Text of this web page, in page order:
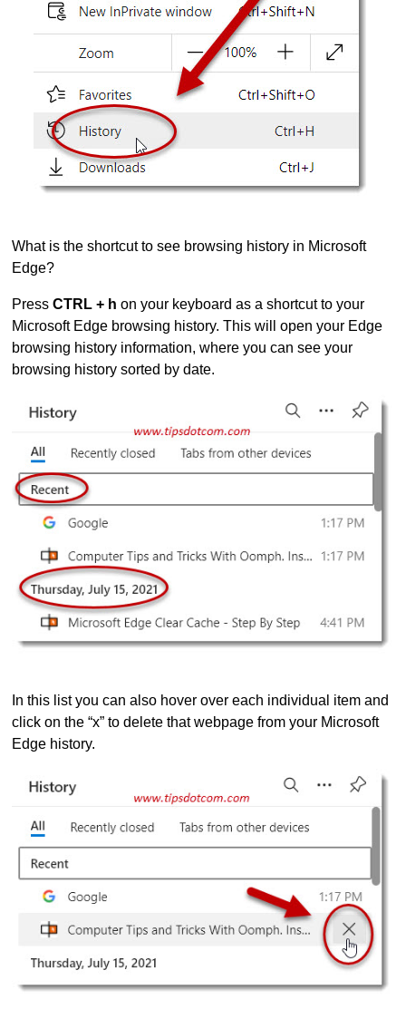
What is the shortcut to see browsing history in Microsoft
Edge?
PressCTRL + h on your keyboard as a shortcut to your
Microsoft Edge browsing history. This will open your Edge
browsing history information, where you can see your
browsing history sorted by date.
In this list you can also hover over each individual item and
click on the “x” to delete that webpage from your Microsoft
Edge history.